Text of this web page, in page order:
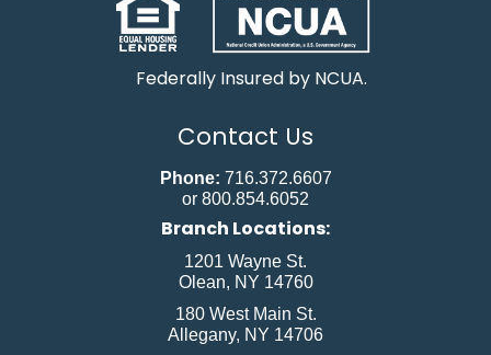
Federally Insured by NCUA.
Contact Us
Phone: 716.372.6607
or 800.854.6052
Branch Locations:
1201 Wayne St.
Olean, NY 14760
180 West Main St.
Allegany, NY 14706